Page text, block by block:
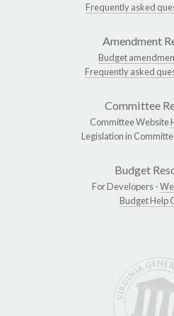
Frequently asked
Amendment
Budget
Frequently asked
Committee
Committee Website
Legislation in
Budget
For Developers -
Budget Help